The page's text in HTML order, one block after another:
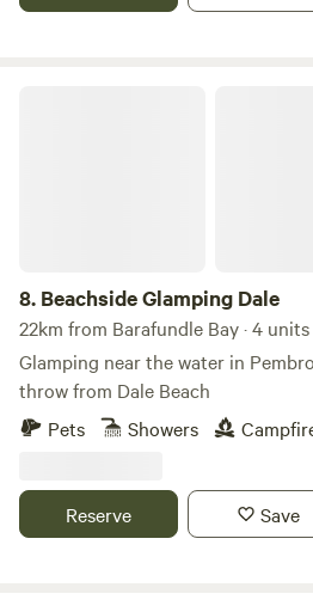
8. Beachside Glamping Dale
22km from Barafundle Bay · 4 units
Glamping near the water in
throw from Dale Beach
Pets
Showers
Reserve Save